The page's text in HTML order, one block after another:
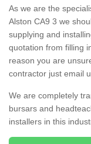
As we are the
Alston CA9 3 we
supplying and
quotation from filling
reason you are
contractor just email
We are completely
bursars and
installers in this